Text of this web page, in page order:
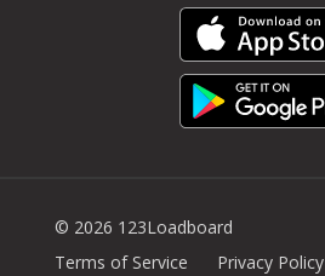
© 2026 123Loadboard
Terms of Service
Privacy Policy